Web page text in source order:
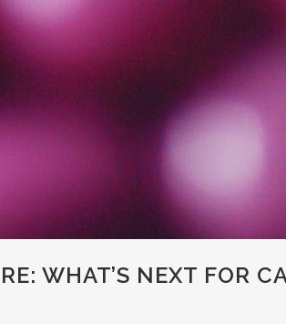
WHAT’S NEXT FOR